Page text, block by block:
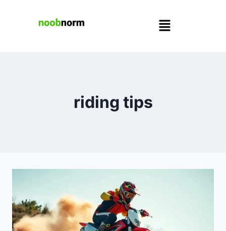
riding tips